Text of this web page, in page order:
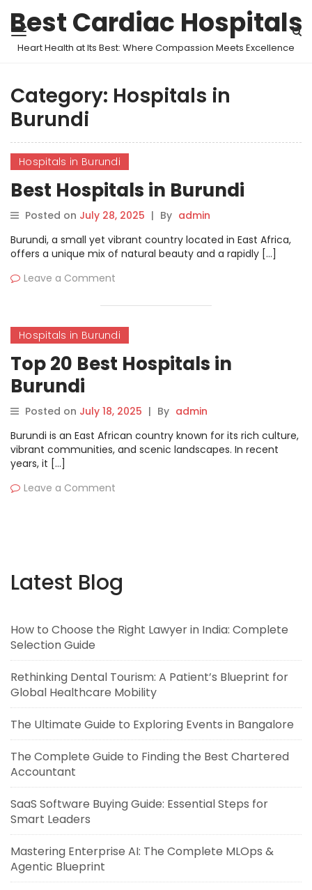
Best Cardiac Hospitals
Heart Health at Its Best: Where Compassion Meets Excellence
Category: Hospitals in
Burundi
Hospitals in Burundi
Best Hospitals in Burundi
Posted on July 28, 2025 | By admin
Burundi, a small yet vibrant country located in East Africa,
offers a unique mix of natural beauty and a rapidly […]
Leave a Comment
Hospitals in Burundi
Top 20 Best Hospitals in
Burundi
Posted on July 18, 2025 | By admin
Burundi is an East African country known for its rich culture,
vibrant communities, and scenic landscapes. In recent
years, it […]
Leave a Comment
Latest Blog
How to Choose the Right Lawyer in India: Complete
Selection Guide
Rethinking Dental Tourism: A Patient’s Blueprint for
Global Healthcare Mobility
The Ultimate Guide to Exploring Events in Bangalore
The Complete Guide to Finding the Best Chartered
Accountant
SaaS Software Buying Guide: Essential Steps for
Smart Leaders
Mastering Enterprise AI: The Complete MLOps &
Agentic Blueprint